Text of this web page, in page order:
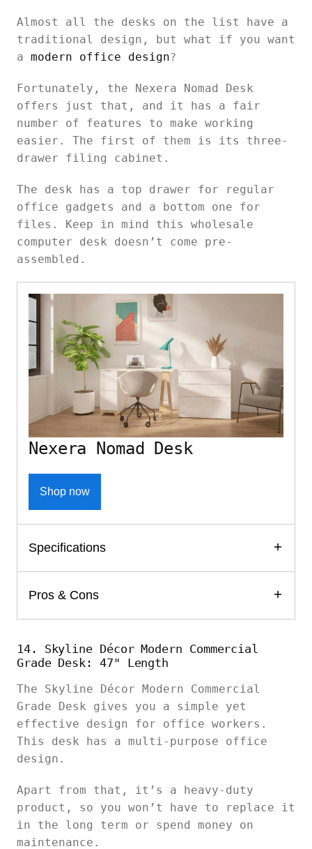
Almost all the desks on the list have a
traditional design, but what if you want
a modern office design?
Fortunately, the Nexera Nomad Desk
offers just that, and it has a fair
number of features to make working
easier. The first of them is its three-
drawer filing cabinet.
The desk has a top drawer for regular
office gadgets and a bottom one for
files. Keep in mind this wholesale
computer desk doesn’t come pre-
assembled.
Nexera Nomad Desk
Shop now
Specifications
Pros & Cons
14. Skyline Décor Modern Commercial
Grade Desk: 47" Length
The Skyline Décor Modern Commercial
Grade Desk gives you a simple yet
effective design for office workers.
This desk has a multi-purpose office
design.
Apart from that, it’s a heavy-duty
product, so you won’t have to replace it
in the long term or spend money on
maintenance.